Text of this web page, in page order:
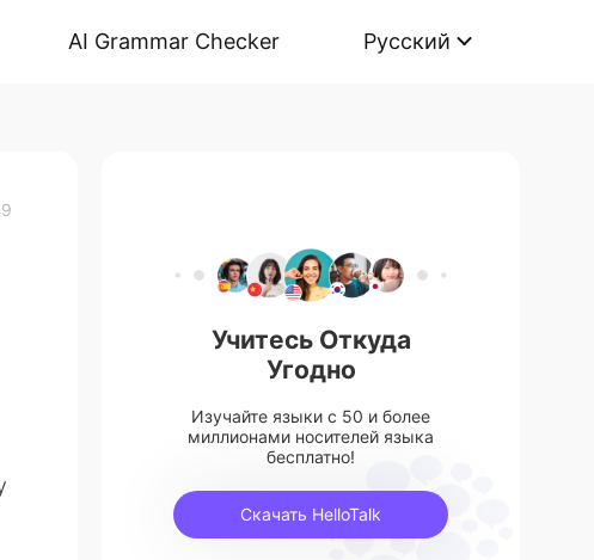
AI Grammar Checker Русский
Учитесь Откуда
Угодно
Изучайте языки с 50 и более
миллионами носителей языка
бесплатно!
Скачать HelloTalk